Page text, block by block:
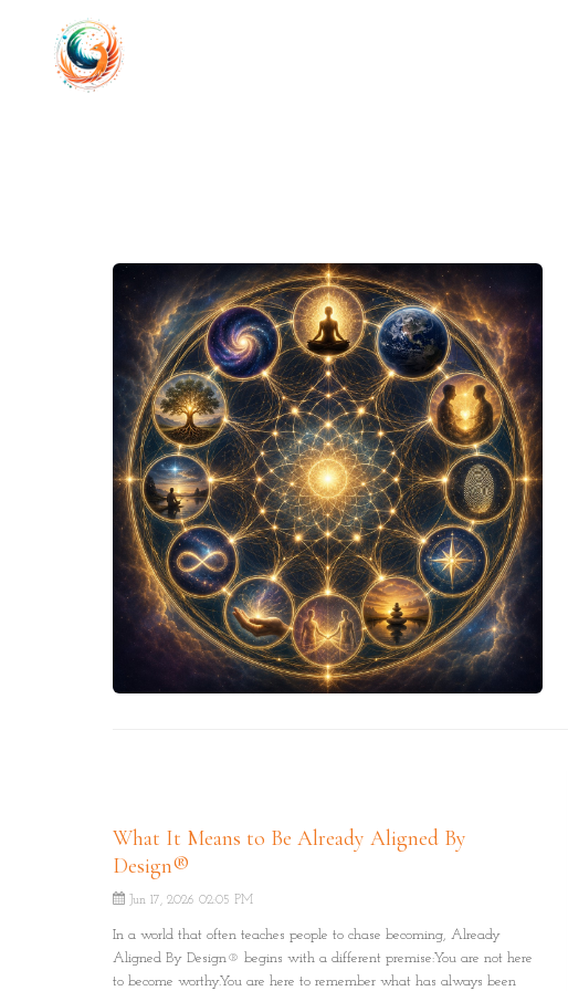
What It Means to Be Already Aligned By
Design®
Jun 17, 2026 02:05 PM
In a world that often teaches people to chase becoming, Already
Aligned By Design® begins with a different premise:You are not here
to become worthy.You are here to remember what has always been